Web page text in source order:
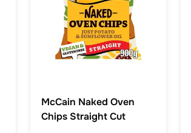
McCain Naked Oven
Chips Straight Cut